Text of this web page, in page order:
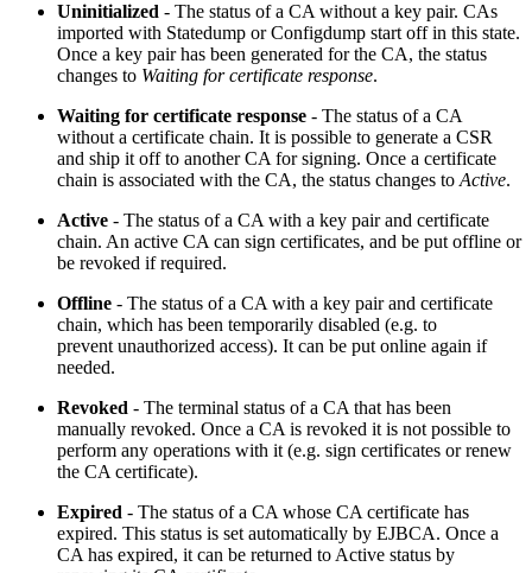
Uninitialized - The status of a CA without a key pair. CAs
imported with Statedump or Configdump start off in this state.
Once a key pair has been generated for the CA, the status
changes to Waiting for certificate response.
Waiting for certificate response - The status of a CA
without a certificate chain. It is possible to generate a CSR
and ship it off to another CA for signing. Once a certificate
chain is associated with the CA, the status changes toActive.
Active - The status of a CA with a key pair and certificate
chain. An active CA can sign certificates, and be put offline or
be revoked if required.
Offline - The status of a CA with a key pair and certificate
chain, which has been temporarily disabled (e.g. to
preventunauthorized access). It can be put online again if
needed.
Revoked - The terminal status of a CA that has been
manually revoked. Once a CA is revoked it is not possible to
perform any operations with it (e.g. sign certificates or renew
the CA certificate).
Expired - The status of a CA whose CA certificate has
expired. This status is set automatically by EJBCA. Once a
CA has expired, it can be returned to Active status by